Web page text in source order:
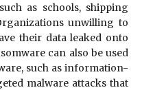
as schools, shipping
unwilling to
their data leaked onto
can also be used
such as information-
malware attacks that